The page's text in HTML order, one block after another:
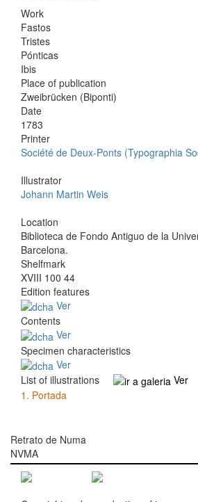
Work
Fastos
Tristes
Pónticas
Ibis
Place of publication
Zweibrücken (Biponti)
Date
1783
Printer
Société de Deux-Ponts (Typographia
Illustrator
Johann Martin Weis
Location
Biblioteca de Fondo Antiguo de la
Barcelona.
Shelfmark
XVIII 100 44
Edition features
Ver
Contents
Ver
Specimen characteristics
Ver
List of illustrations
Ver
1. Portada
Retrato de Numa
NVMA